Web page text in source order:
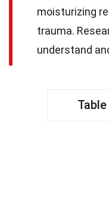
moisturizing
trauma.
understand